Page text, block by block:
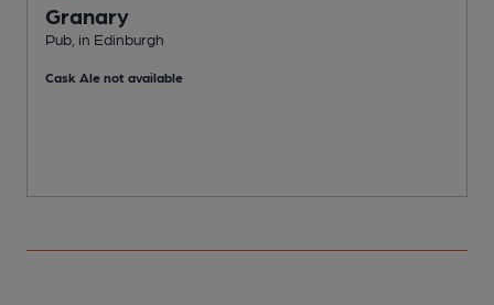
Granary
Pub, in Edinburgh
Cask Ale not available